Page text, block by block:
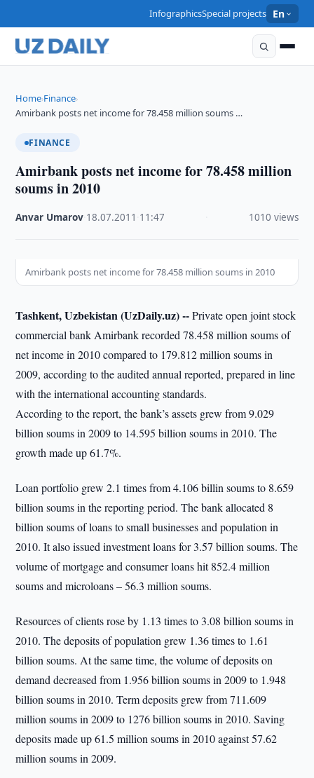
InfographicsSpecial projects En
Home›Finance›
Amirbank posts net income for 78.458 million soums …
FINANCE
Amirbank posts net income for 78.458 million
soums in 2010
Anvar Umarov 18.07.2011 11:47 1010 views
Amirbank posts net income for 78.458 million soums in 2010
Tashkent, Uzbekistan (UzDaily.uz) --Private open joint stock
commercial bank Amirbank recorded 78.458 million soums of
net income in 2010 compared to 179.812 million soums in
2009, according to the audited annual reported, prepared in line
with the international accounting standards.
According to the report, the bank’s assets grew from 9.029
billion soums in 2009 to 14.595 billion soums in 2010. The
growth made up 61.7%.
Loan portfolio grew 2.1 times from 4.106 billin soums to 8.659
billion soums in the reporting period. The bank allocated 8
billion soums of loans to small businesses and population in
2010. It also issued investment loans for 3.57 billion soums. The
volume of mortgage and consumer loans hit 852.4 million
soums and microloans – 56.3 million soums.
Resources of clients rose by 1.13 times to 3.08 billion soums in
2010. The deposits of population grew 1.36 times to 1.61
billion soums. At the same time, the volume of deposits on
demand decreased from 1.956 billion soums in 2009 to 1.948
billion soums in 2010. Term deposits grew from 711.609
million soums in 2009 to 1276 billion soums in 2010. Saving
deposits made up 61.5 million soums in 2010 against 57.62
million soums in 2009.